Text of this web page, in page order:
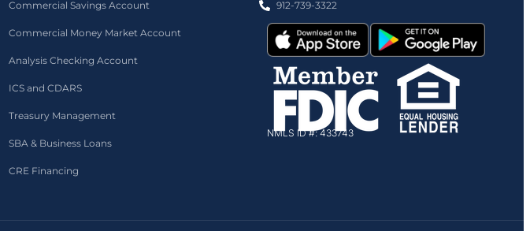
Commercial Savings Account
Commercial Money Market Account
Analysis Checking Account
ICS and CDARS
Treasury Management
SBA & Business Loans
CRE Financing
912-739-3322
NMLS ID #: 433743